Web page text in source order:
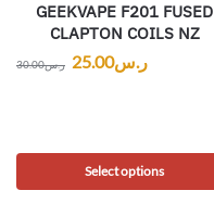
GEEKVAPE F201 FUSED
CLAPTON COILS NZ
ر.س30.00 ر.س25.00
Select options